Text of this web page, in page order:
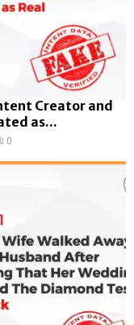
Creator and
as...
0